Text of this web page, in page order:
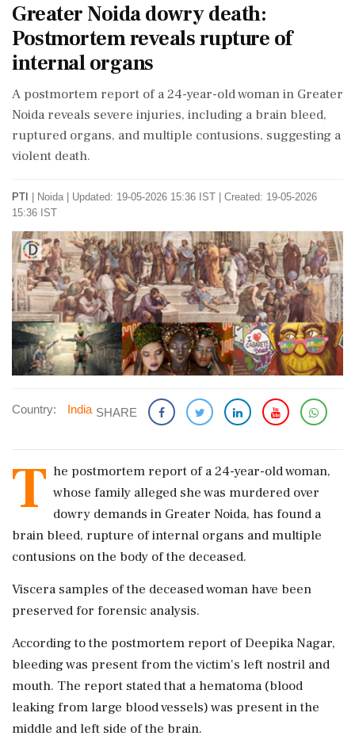
Greater Noida dowry death:
Postmortem reveals rupture of
internal organs
A postmortem report of a 24-year-old woman in Greater
Noida reveals severe injuries, including a brain bleed,
ruptured organs, and multiple contusions, suggesting a
violent death.
PTI Noida
Updated: 19-05-2026 15:36 IST | Created: 19-05-2026
15:36 IST
Country: India SHARE
T he postmortem report of a 24-year-old woman,
whose family alleged she was murdered over
dowry demands in Greater Noida, has found a
brain bleed, rupture of internal organs and multiple
contusions on the body of the deceased.
Viscera samples of the deceased woman have been
preserved for forensic analysis.
According to the postmortem report of Deepika Nagar,
bleeding was present from the victim's left nostril and
mouth. The report stated that a hematoma (blood
leaking from large blood vessels) was present in the
middle and left side of the brain.